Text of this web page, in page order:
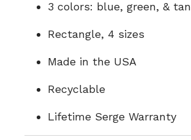
3 colors: blue, green, & tan
Rectangle, 4 sizes
Made in the USA
Recyclable
Lifetime Serge Warranty